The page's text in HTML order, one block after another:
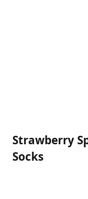
Strawberry
Socks